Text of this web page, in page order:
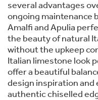
several advantages
ongoing maintenance
Amalfi and Apulia
the beauty of natural
without the upkeep
Italian limestone look
offer a beautiful
design inspiration
authentic chiselled